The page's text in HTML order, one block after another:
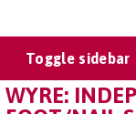
Toggle sidebar
WYRE: